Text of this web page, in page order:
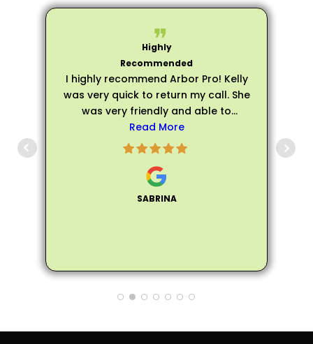
I highly recommend Arbor Pro! Kelly
was very quick to return my call. She
was very friendly and able to
schedule an evaluation very quickly.
Matthew arrived on time for my
personable, and professional. He
was extremely knowledgeable about
not encroach on the house. Matthew
information on how to care for the
glad my neighbor recommended
Read More
SABRINA